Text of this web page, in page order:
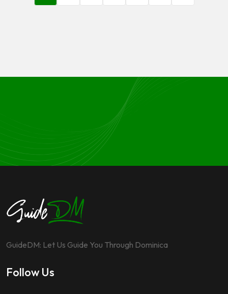
GuideDM: Let Us Guide You Through Dominica
Follow Us